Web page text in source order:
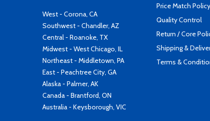
West - Corona, CA
Southwest - Chandler, AZ
Central - Roanoke, TX
Midwest - West Chicago, IL
Northeast - Middletown, PA
East - Peachtree City, GA
Alaska - Palmer, AK
Canada - Brantford, ON
Australia - Keysborough, VIC
Price Match Policy
Quality Control
Return / Core
Shipping &
Terms &